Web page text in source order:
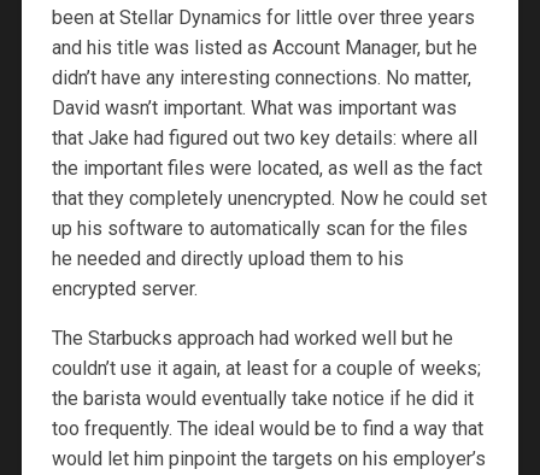
been at Stellar Dynamics for little over three years
and his title was listed as Account Manager, but he
didn’t have any interesting connections. No matter,
David wasn’t important. What was important was
that Jake had figured out two key details: where all
the important files were located, as well as the fact
that they completely unencrypted. Now he could set
up his software to automatically scan for the files
he needed and directly upload them to his
encrypted server.
The Starbucks approach had worked well but he
couldn’t use it again, at least for a couple of weeks;
the barista would eventually take notice if he did it
too frequently. The ideal would be to find a way that
would let him pinpoint the targets on his employer’s